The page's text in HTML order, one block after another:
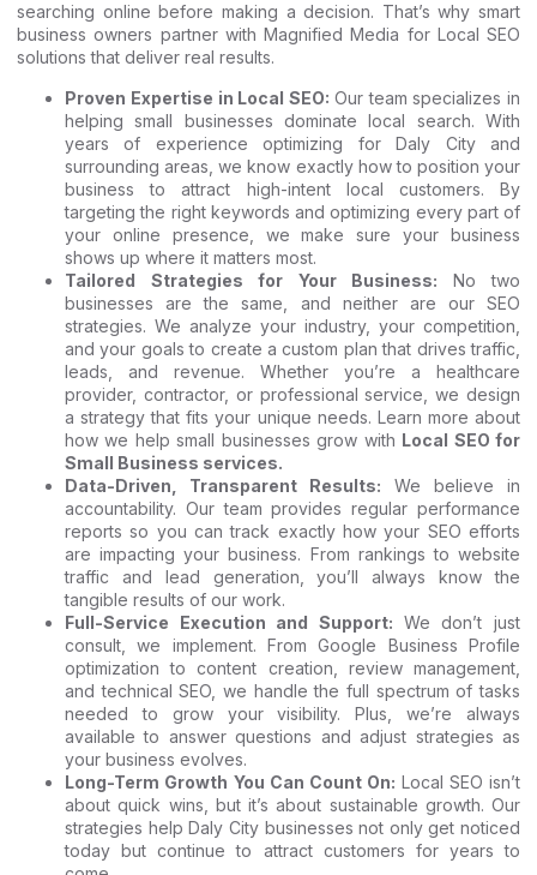
searching online before making a decision. That’s why smart
business owners partner with Magnified Media for Local SEO
solutions that deliver real results.
Proven Expertise in Local SEO: Our team specializes in
helping small businesses dominate local search. With
years of experience optimizing for Daly City and
surrounding areas, we know exactly how to position your
business to attract high-intent local customers. By
targeting the right keywords and optimizing every part of
your online presence, we make sure your business
shows up where it matters most.
Tailored Strategies for Your Business: No two
businesses are the same, and neither are our SEO
strategies. We analyze your industry, your competition,
and your goals to create a custom plan that drives traffic,
leads, and revenue. Whether you’re a healthcare
provider, contractor, or professional service, we design
a strategy that fits your unique needs. Learn more about
how we help small businesses grow with Local SEO for
Small Business services.
Data-Driven, Transparent Results: We believe in
accountability. Our team provides regular performance
reports so you can track exactly how your SEO efforts
are impacting your business. From rankings to website
traffic and lead generation, you’ll always know the
tangible results of our work.
Full-Service Execution and Support: We don’t just
consult, we implement. From Google Business Profile
optimization to content creation, review management,
and technical SEO, we handle the full spectrum of tasks
needed to grow your visibility. Plus, we’re always
available to answer questions and adjust strategies as
your business evolves.
Long-Term Growth You Can Count On: Local SEO isn’t
about quick wins, but it’s about sustainable growth. Our
strategies help Daly City businesses not only get noticed
today but continue to attract customers for years to